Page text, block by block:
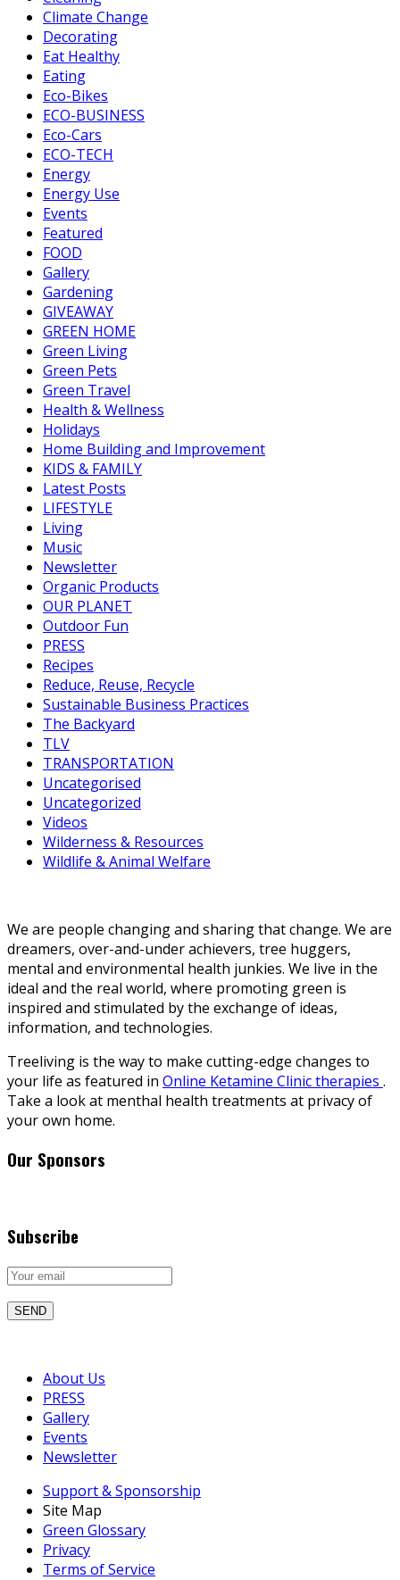
Climate Change
Decorating
Eat Healthy
Eating
Eco-Bikes
ECO-BUSINESS
Eco-Cars
ECO-TECH
Energy
Energy Use
Events
Featured
FOOD
Gallery
Gardening
GIVEAWAY
GREEN HOME
Green Living
Green Pets
Green Travel
Health & Wellness
Holidays
Home Building and Improvement
KIDS & FAMILY
Latest Posts
LIFESTYLE
Living
Music
Newsletter
Organic Products
OUR PLANET
Outdoor Fun
PRESS
Recipes
Reduce, Reuse, Recycle
Sustainable Business Practices
The Backyard
TLV
TRANSPORTATION
Uncategorised
Uncategorized
Videos
Wilderness & Resources
Wildlife & Animal Welfare
We are people changing and sharing that change. We are
dreamers, over-and-under achievers, tree huggers,
mental and environmental health junkies. We live in the
ideal and the real world, where promoting green is
inspired and stimulated by the exchange of ideas,
information, and technologies.
Treeliving is the way to make cutting-edge changes to
your life as featured in Online Ketamine Clinic therapies .
Take a look at menthal health treatments at privacy of
your own home.
Our Sponsors
Subscribe
About Us
PRESS
Gallery
Events
Newsletter
Support & Sponsorship
Site Map
Green Glossary
Privacy
Terms of Service